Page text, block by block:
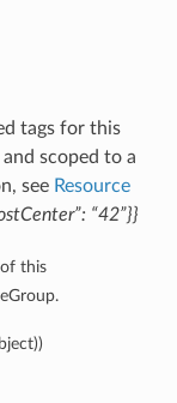
tags for this
scoped to a
see Resource
“42”}}
this